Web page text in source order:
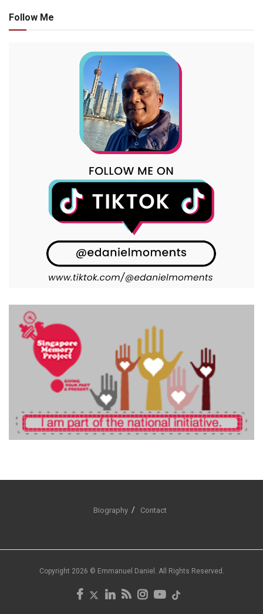
Follow Me
Biography Contact
Copyright 2026 © Emmanuel Daniel. All Rights Reserved.